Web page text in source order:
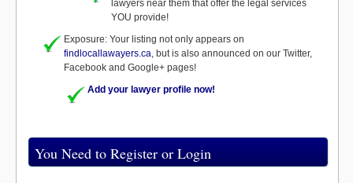
lawyers near them that offer the legal services
YOU provide!
Exposure: Your listing not only appears on
findlocallawayers.ca, but is also announced on our Twitter,
Facebook and Google+ pages!
Add your lawyer profile now!
You Need to Register or Login